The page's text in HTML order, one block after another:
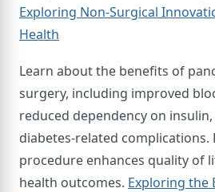
Exploring Non-Surgical
Health
Learn about the benefits of
surgery, including improved
reduced dependency on
diabetes-related complications.
procedure enhances quality of
health outcomes. Exploring the